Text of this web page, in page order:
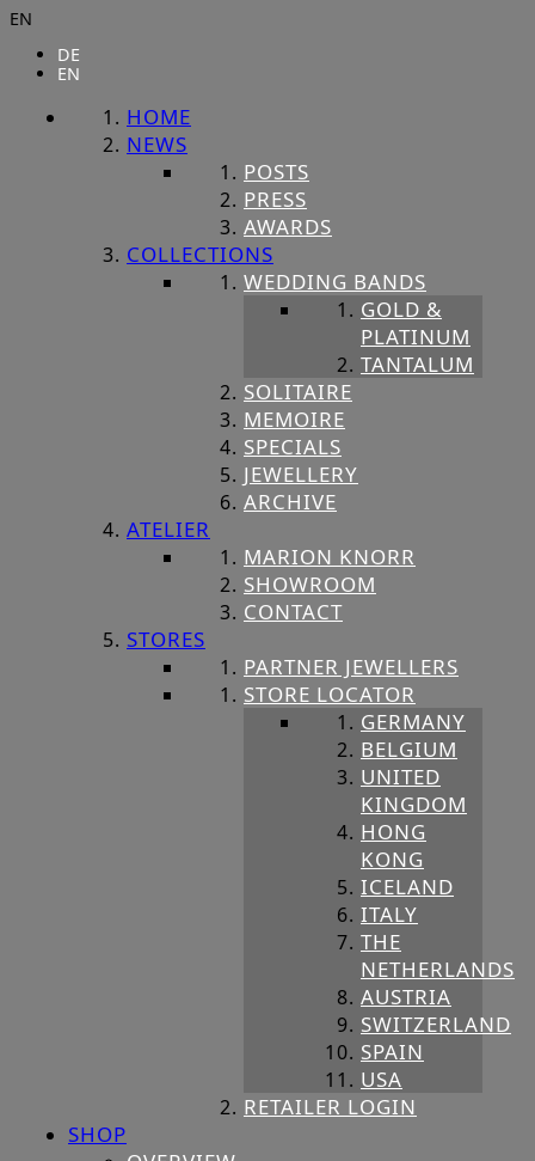
EN
DE
EN
HOME
NEWS
POSTS
PRESS
AWARDS
COLLECTIONS
WEDDING BANDS
GOLD &
PLATINUM
TANTALUM
SOLITAIRE
MEMOIRE
SPECIALS
JEWELLERY
ARCHIVE
ATELIER
MARION KNORR
SHOWROOM
CONTACT
STORES
PARTNER JEWELLERS
STORE LOCATOR
GERMANY
BELGIUM
UNITED
KINGDOM
HONG
KONG
ICELAND
ITALY
THE
NETHERLANDS
AUSTRIA
SWITZERLAND
SPAIN
USA
RETAILER LOGIN
SHOP